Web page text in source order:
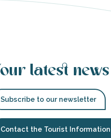
latest news
Subscribe to our newsletter
Contact the Tourist